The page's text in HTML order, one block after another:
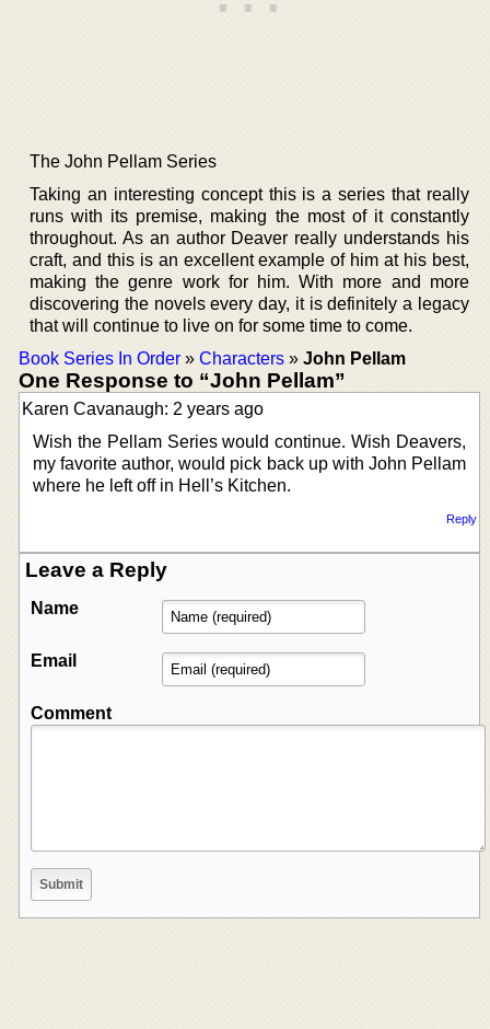
The John Pellam Series
Taking an interesting concept this is a series that really
runs with its premise, making the most of it constantly
throughout. As an author Deaver really understands his
craft, and this is an excellent example of him at his best,
making the genre work for him. With more and more
discovering the novels every day, it is definitely a legacy
that will continue to live on for some time to come.
Book Series In Order » Characters » John Pellam
One Response to “John Pellam”
Karen Cavanaugh: 2 years ago
Wish the Pellam Series would continue. Wish Deavers,
my favorite author, would pick back up with John Pellam
where he left off in Hell’s Kitchen.
Reply
Leave a Reply
Name
Email
Comment